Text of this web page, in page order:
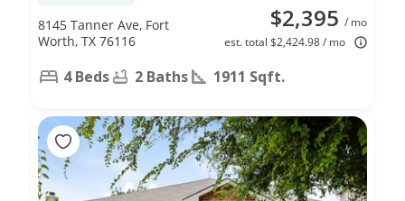
$2,395 / mo
est. total $2,424.98 / mo
8145 Tanner Ave, Fort
Worth, TX 76116
4 Beds 2 Baths 1911 Sqft.